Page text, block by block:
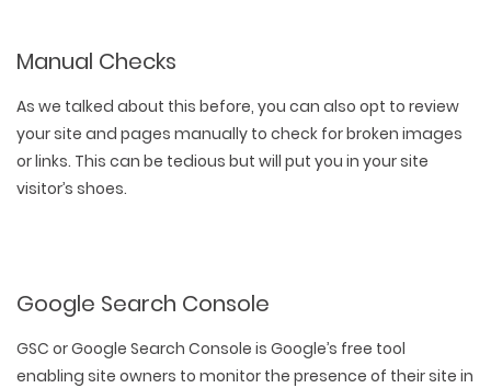
Manual Checks
As we talked about this before, you can also opt to review
your site and pages manually to check for broken images
or links. This can be tedious but will put you in your site
visitor’s shoes.
Google Search Console
GSC or Google Search Console is Google’s free tool
enabling site owners to monitor the presence of their site in